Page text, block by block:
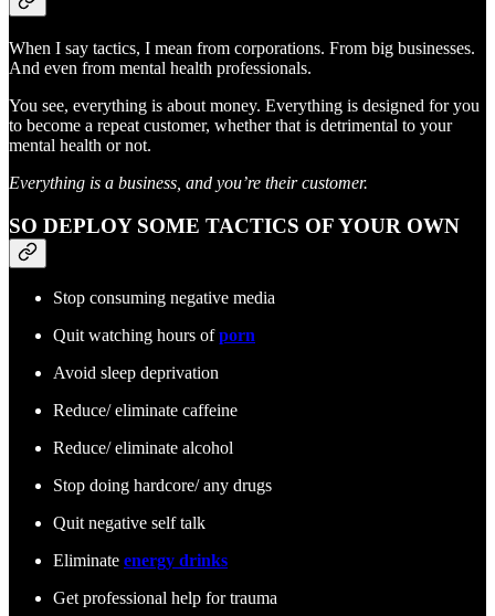
When I say tactics, I mean from corporations. From big businesses.
And even from mental health professionals.
You see, everything is about money. Everything is designed for you
to become a repeat customer, whether that is detrimental to your
mental health or not.
Everything is a business, and you’re their customer.
SO DEPLOY SOME TACTICS OF YOUR OWN
Stop consuming negative media
Quit watching hours ofporn
Avoid sleep deprivation
Reduce/ eliminate caffeine
Reduce/ eliminate alcohol
Stop doing hardcore/ any drugs
Quit negative self talk
Eliminate energy drinks
Get professional help for trauma